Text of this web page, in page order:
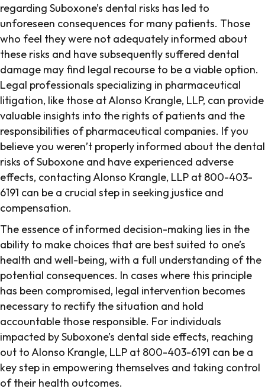
regarding Suboxone’s dental risks has led to
unforeseen consequences for many patients. Those
who feel they were not adequately informed about
these risks and have subsequently suffered dental
damage may find legal recourse to be a viable option.
Legal professionals specializing in pharmaceutical
litigation, like those at Alonso Krangle, LLP, can provide
valuable insights into the rights of patients and the
responsibilities of pharmaceutical companies. If you
believe you weren’t properly informed about the dental
risks of Suboxone and have experienced adverse
effects, contacting Alonso Krangle, LLP at 800-403-
6191 can be a crucial step in seeking justice and
compensation.
The essence of informed decision-making lies in the
ability to make choices that are best suited to one’s
health and well-being, with a full understanding of the
potential consequences. In cases where this principle
has been compromised, legal intervention becomes
necessary to rectify the situation and hold
accountable those responsible. For individuals
impacted by Suboxone’s dental side effects, reaching
out to Alonso Krangle, LLP at 800-403-6191 can be a
key step in empowering themselves and taking control
of their health outcomes.